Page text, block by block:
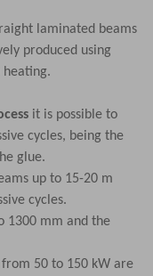
laminated beams
produced using
heating.
it is possible to
cycles, being the
glue.
up to 15-20 m
cycles.
1300 mm and the
50 to 150 kW are